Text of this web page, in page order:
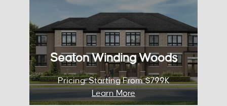
Seaton Winding Woods
Pricing: Starting From $799K
Learn More
Occupancy: 2025
City: Pickering
Pricing: Starting From $799K
KNOW MORE